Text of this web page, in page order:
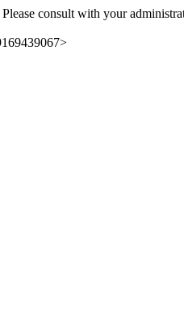
consult with your